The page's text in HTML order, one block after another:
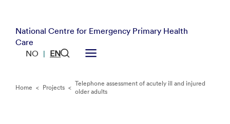
National Centre for Emergency Primary Health
Care
NO
| EN
Home < Projects < Telephone assessment of acutely ill and injured
older adults